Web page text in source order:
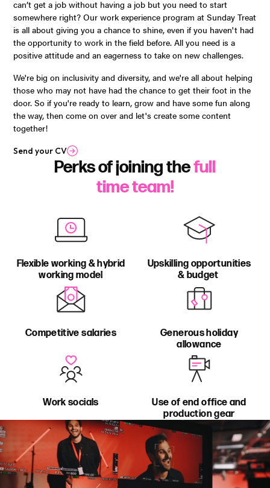
can’t get a job without having a job but you need to start
somewhere right? Our work experience program at Sunday Treat
is all about giving you a chance to shine, even if you haven't had
the opportunity to work in the field before. All you need is a
positive attitude and an eagerness to take on new challenges.
We're big on inclusivity and diversity, and we're all about helping
those who may not have had the chance to get their foot in the
door. So if you're ready to learn, grow and have some fun along
the way, then come on over and let's create some content
together!
Send your CV
Perks of joining thefull
time team!
Flexible working & hybrid
working model
Upskilling opportunities
& budget
Competitive salaries
Generous holiday
allowance
Work socials
Use of end office and
production gear